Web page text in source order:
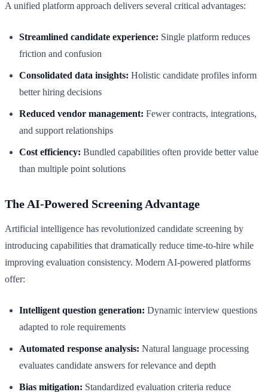
A unified platform approach delivers several critical advantages:
Streamlined candidate experience: Single platform reduces
friction and confusion
Consolidated data insights: Holistic candidate profiles inform
better hiring decisions
Reduced vendor management: Fewer contracts, integrations,
and support relationships
Cost efficiency: Bundled capabilities often provide better value
than multiple point solutions
The AI-Powered Screening Advantage
Artificial intelligence has revolutionized candidate screening by
introducing capabilities that dramatically reduce time-to-hire while
improving evaluation consistency. Modern AI-powered platforms
offer:
Intelligent question generation: Dynamic interview questions
adapted to role requirements
Automated response analysis: Natural language processing
evaluates candidate answers for relevance and depth
Bias mitigation: Standardized evaluation criteria reduce